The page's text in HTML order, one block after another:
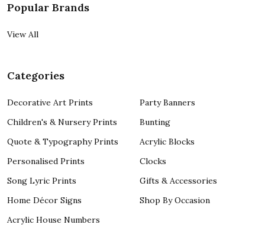
Popular Brands
View All
Categories
Decorative Art Prints
Children's & Nursery Prints
Quote & Typography Prints
Personalised Prints
Song Lyric Prints
Home Décor Signs
Acrylic House Numbers
Party Banners
Bunting
Acrylic Blocks
Clocks
Gifts & Accessories
Shop By Occasion